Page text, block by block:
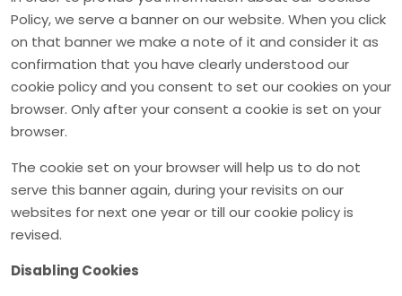
Policy, we serve a banner on our website. When you click
on that banner we make a note of it and consider it as
confirmation that you have clearly understood our
cookie policy and you consent to set our cookies on your
browser. Only after your consent a cookie is set on your
browser.
The cookie set on your browser will help us to do not
serve this banner again, during your revisits on our
websites for next one year or till our cookie policy is
revised.
Disabling Cookies